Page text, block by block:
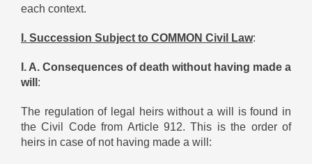
each context.
I. Succession Subject to COMMON Civil Law:
I. A. Consequences of death without having made a
will :
The regulation of legal heirs without a will is found in
the Civil Code from Article 912. This is the order of
heirs in case of not having made a will: